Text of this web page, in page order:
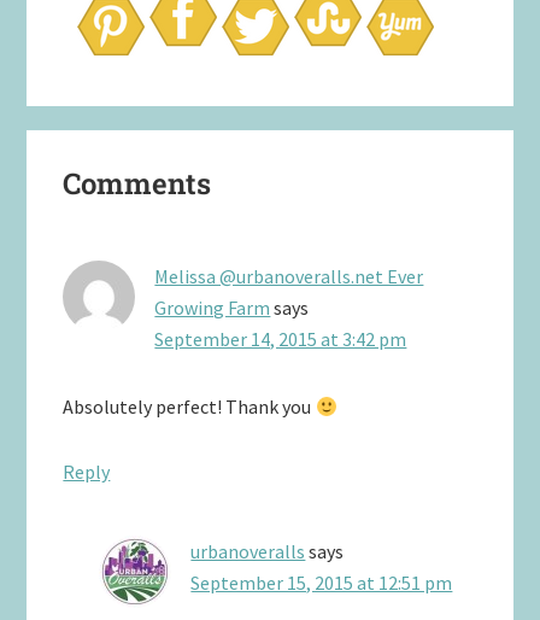
Interactions
Comments
Melissa @urbanoveralls.net Ever
Growing Farm says
September 14, 2015 at 3:42 pm
Absolutely perfect! Thank you
Reply
urbanoveralls says
September 15, 2015 at 12:51 pm